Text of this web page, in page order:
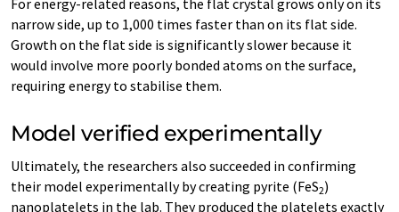
narrow side, up to 1,000 times faster than on its flat side.
Growth on the flat side is significantly slower because it
would involve more poorly bonded atoms on the surface,
requiring energy to stabilise them.
Model verified experimentally
Ultimately, the researchers also succeeded in confirming
their model experimentally by creating pyrite (FeS2)
nanoplatelets in the lab. They produced the platelets exactly